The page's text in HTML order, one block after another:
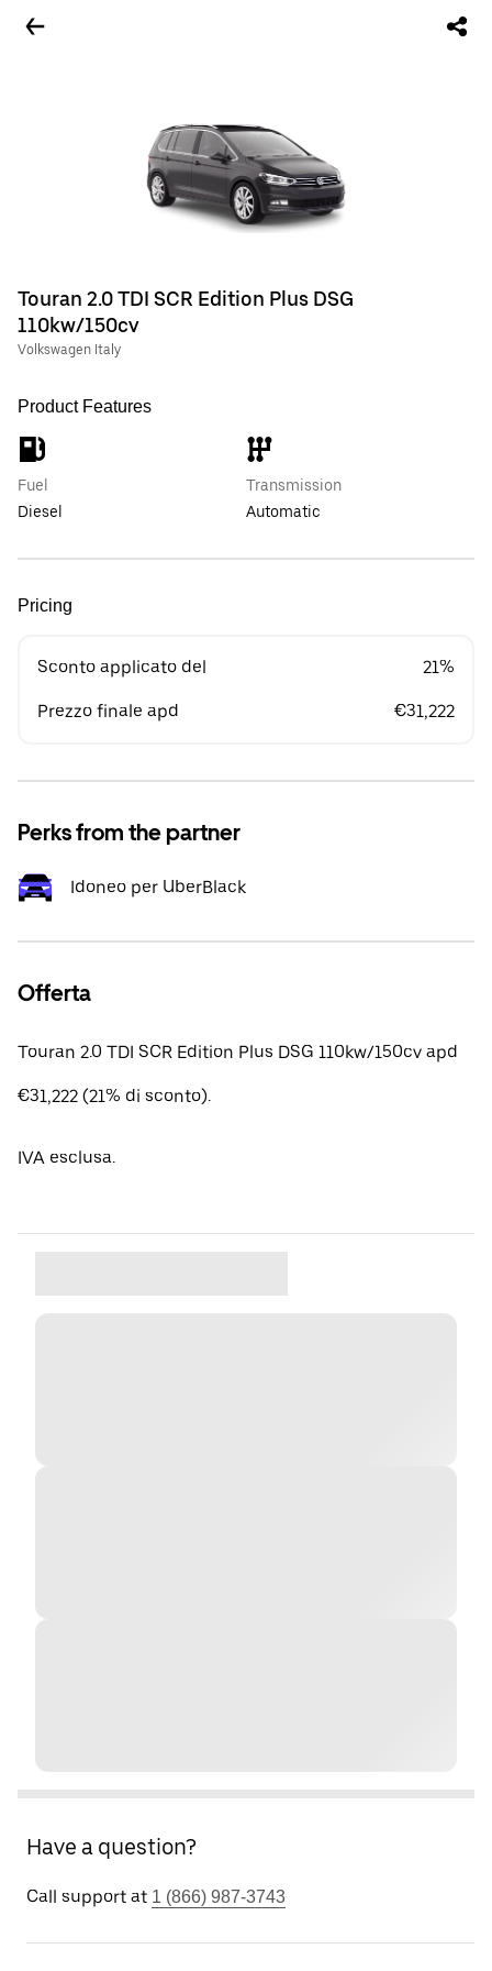
Touran 2.0 TDI SCR Edition Plus DSG
110kw/150cv
Volkswagen Italy
Product Features
Fuel
Diesel
Transmission
Automatic
Pricing
Sconto applicato del 21%
Prezzo finale apd €31,222
Perks from the partner
Idoneo per UberBlack
Offerta
Touran 2.0 TDI SCR Edition Plus DSG 110kw/150cv apd
€31,222 (21% di sconto).
IVA esclusa.
Have a question?
Call support at 1 (866) 987-3743